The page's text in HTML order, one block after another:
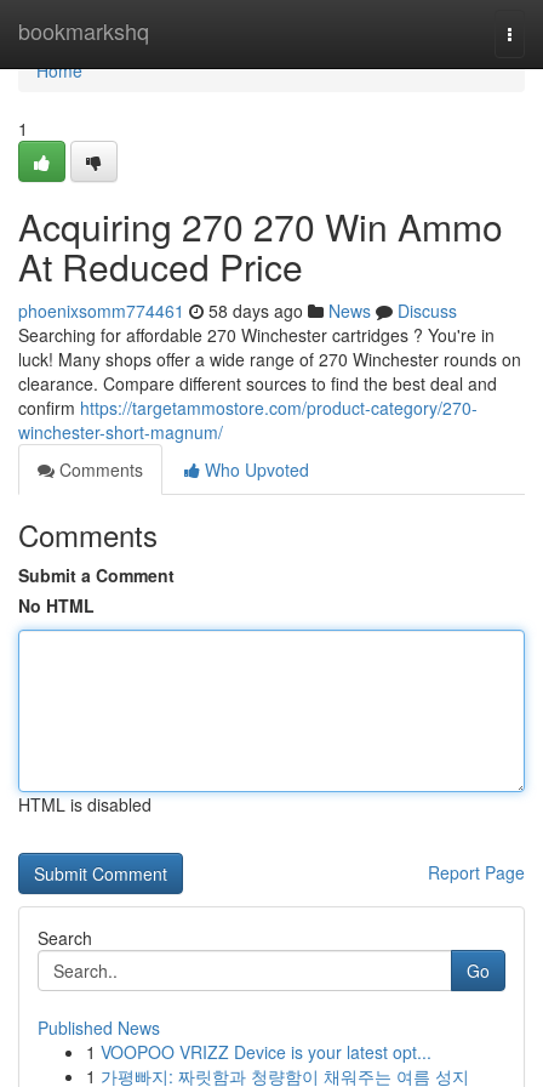
bookmarkshq
Home
Home
1
Acquiring 270 270 Win Ammo
At Reduced Price
phoenixsomm774461 58 days ago News
Discuss
Searching for affordable 270 Winchester cartridges ? You're in
luck! Many shops offer a wide range of 270 Winchester rounds on
clearance. Compare different sources to find the best deal and
confirm https://targetammostore.com/product-category/270-
winchester-short-magnum/
Comments
Who Upvoted
Comments
Submit a Comment
No HTML
HTML is disabled
Report Page
Search
Go
Published News
1 VOOPOO VRIZZ Device is your latest opt...
1 가평빠지: 짜릿함과 청량함이 채워주는 여름 성지